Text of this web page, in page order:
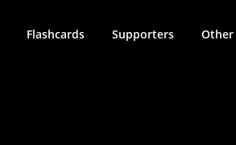
Flashcards Supporters Other